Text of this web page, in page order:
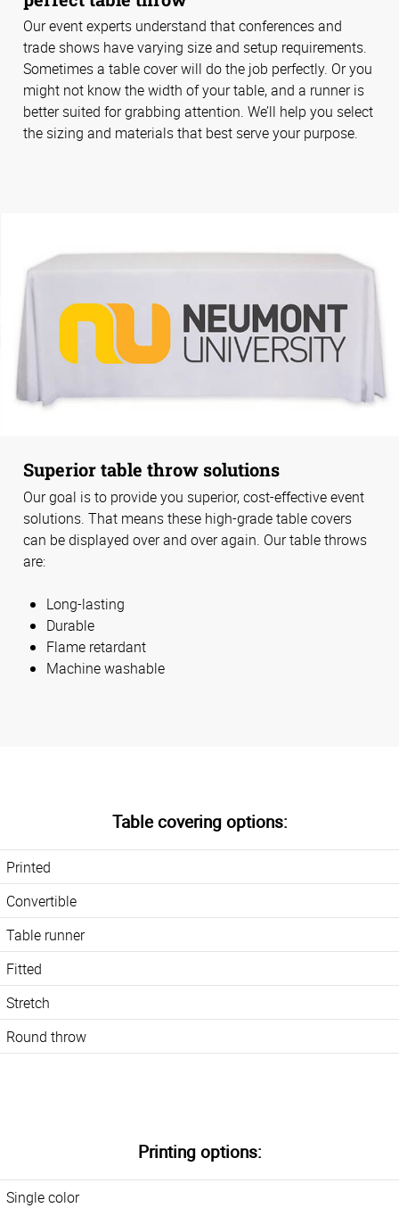
Our event experts understand that conferences and
trade shows have varying size and setup requirements.
Sometimes a table cover will do the job perfectly. Or you
might not know the width of your table, and a runner is
better suited for grabbing attention. We’ll help you select
the sizing and materials that best serve your purpose.
Superior table throw solutions
Our goal is to provide you superior, cost-effective event
solutions. That means these high-grade table covers
can be displayed over and over again. Our table throws
are:
Long-lasting
Durable
Flame retardant
Machine washable
Table covering options:
Printed
Convertible
Table runner
Fitted
Stretch
Round throw
Printing options:
Single color